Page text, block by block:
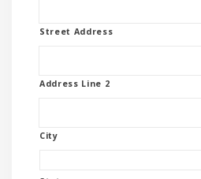
Street Address
Address Line 2
City